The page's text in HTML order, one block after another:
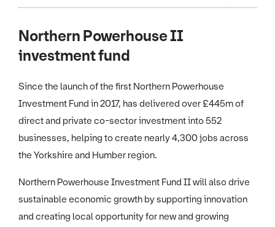
Northern Powerhouse II
investment fund
Since the launch of the first Northern Powerhouse
Investment Fund in 2017, has delivered over £445m of
direct and private co-sector investment into 552
businesses, helping to create nearly 4,300 jobs across
the Yorkshire and Humber region.
Northern Powerhouse Investment Fund II will also drive
sustainable economic growth by supporting innovation
and creating local opportunity for new and growing